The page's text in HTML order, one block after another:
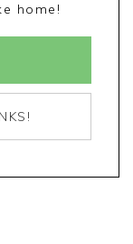
home!